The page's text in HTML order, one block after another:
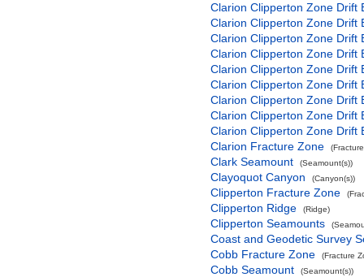
Clarion Clipperton Zone Drift
Clarion Clipperton Zone Drift
Clarion Clipperton Zone Drift
Clarion Clipperton Zone Drift
Clarion Clipperton Zone Drift
Clarion Clipperton Zone Drift
Clarion Clipperton Zone Drift
Clarion Clipperton Zone Drift
Clarion Clipperton Zone Drift
Clarion Fracture Zone
Clark Seamount (Seamount(s))
Clayoquot Canyon (Canyon(s))
Clipperton Fracture Zone
Clipperton Ridge (Ridge)
Clipperton Seamounts
Coast and Geodetic Survey
Cobb Fracture Zone
(Fracture
Cobb Seamount (Seamount(s))